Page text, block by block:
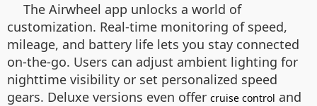
The Airwheel app unlocks a world of
customization. Real-time monitoring of speed,
mileage, and battery life lets you stay connected
on-the-go. Users can adjust ambient lighting for
nighttime visibility or set personalized speed
gears. Deluxe versions even offer cruise control and